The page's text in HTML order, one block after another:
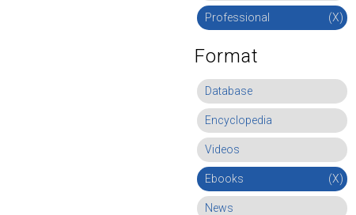
Professional (X)
Format
Database
Encyclopedia
Videos
Ebooks (X)
News